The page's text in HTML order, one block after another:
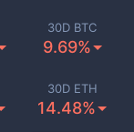
30D BTC
9.69%
30D ETH
14.48%